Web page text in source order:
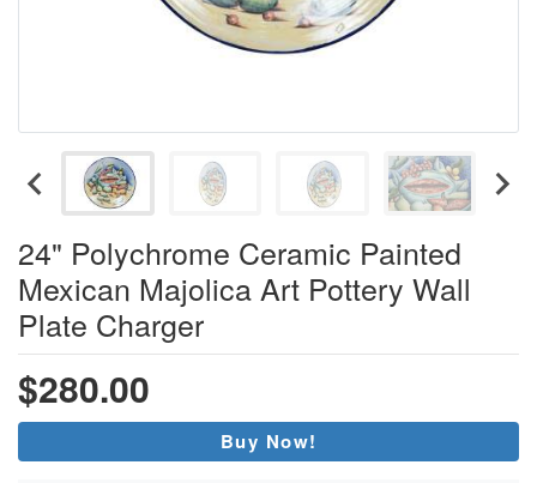
24" Polychrome Ceramic Painted
Mexican Majolica Art Pottery Wall
Plate Charger
$280.00
Buy Now!